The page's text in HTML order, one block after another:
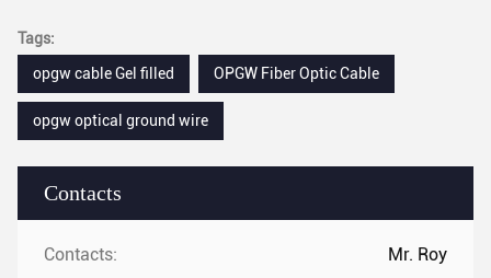
Contacts
Contacts: Mr. Roy
Tags:
opgw cable Gel filled
OPGW Fiber Optic Cable
opgw optical ground wire